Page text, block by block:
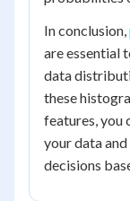
In conclusion,
are essential
data
these
features, you
your data
decisions